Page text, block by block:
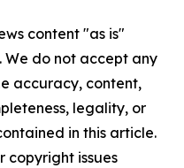
content "as is"
do not accept any
accuracy, content,
legality, or
in this article.
copyright issues